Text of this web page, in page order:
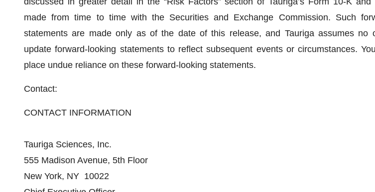
made from time to time with the Securities and Exchange Commission. Such
statements are made only as of the date of this release, and Tauriga assumes no
update forward-looking statements to reflect subsequent events or circumstances.
place undue reliance on these forward-looking statements.
Contact:
CONTACT INFORMATION
Tauriga Sciences, Inc.
555 Madison Avenue, 5th Floor
New York, NY 10022